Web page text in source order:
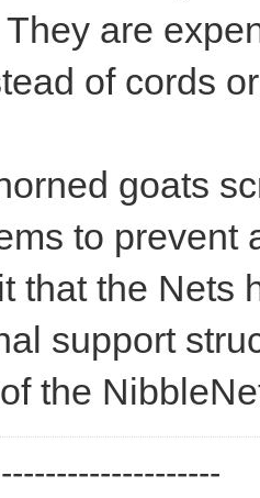
are
of cords
goats
to prevent
that the Nets
support
the